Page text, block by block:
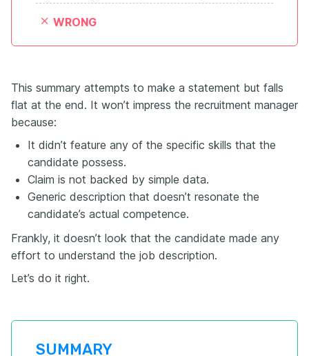
WRONG
This summary attempts to make a statement but falls
flat at the end. It won’t impress the recruitment manager
because:
It didn’t feature any of the specific skills that the
candidate possess.
Claim is not backed by simple data.
Generic description that doesn’t resonate the
candidate’s actual competence.
Frankly, it doesn’t look that the candidate made any
effort to understand the job description.
Let’s do it right.
SUMMARY